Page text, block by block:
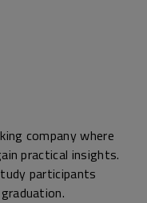
company where
practical insights.
participants